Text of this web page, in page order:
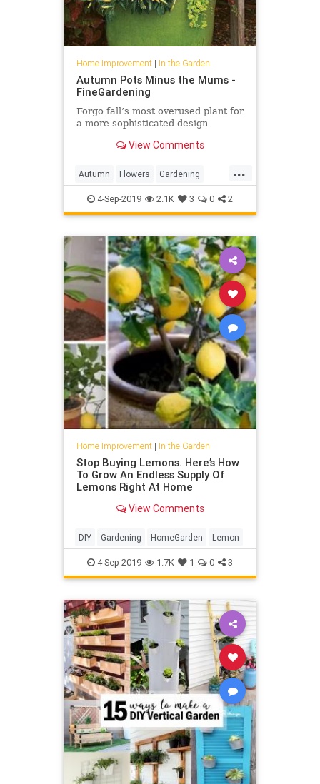
Home Improvement| In the Garden
Autumn Pots Minus the Mums -
FineGardening
Forgo fall’s most overused plant for
a more sophisticated design
View Comments
...
Autumn Flowers Gardening
InTheGarden Mums
4-Sep-2019 2.1K 3 0 2
Home Improvement| In the Garden
Stop Buying Lemons. Here’s How
To Grow An Endless Supply Of
Lemons Right At Home
View Comments
DIY Gardening HomeGarden Lemon
4-Sep-2019 1.7K 1 0 3